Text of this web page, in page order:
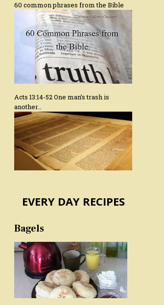
60 common phrases from the Bible
Acts 13:14-52 One man’s trash is
another…
EVERY DAY RECIPES
Bagels